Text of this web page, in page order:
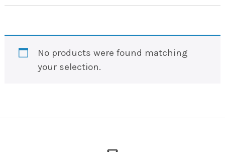
No products were found matching
your selection.